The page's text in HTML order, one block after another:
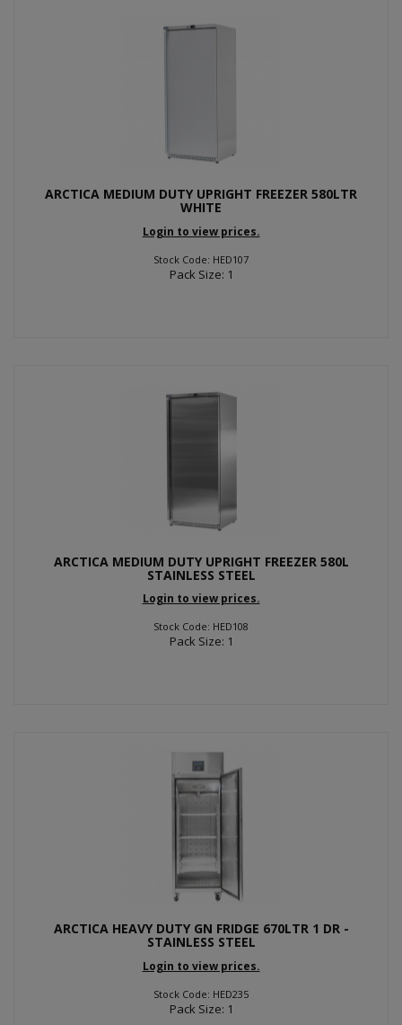
ARCTICA MEDIUM DUTY UPRIGHT FREEZER 580LTR
WHITE
Login to view prices.
Stock Code: HED107
Pack Size: 1
ARCTICA MEDIUM DUTY UPRIGHT FREEZER 580L
STAINLESS STEEL
Login to view prices.
Stock Code: HED108
Pack Size: 1
ARCTICA HEAVY DUTY GN FRIDGE 670LTR 1 DR -
STAINLESS STEEL
Login to view prices.
Stock Code: HED235
Pack Size: 1